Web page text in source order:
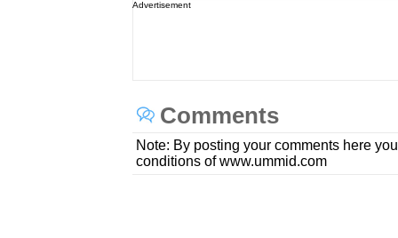
Advertisement
Comments
Note: By posting your comments here
conditions of www.ummid.com